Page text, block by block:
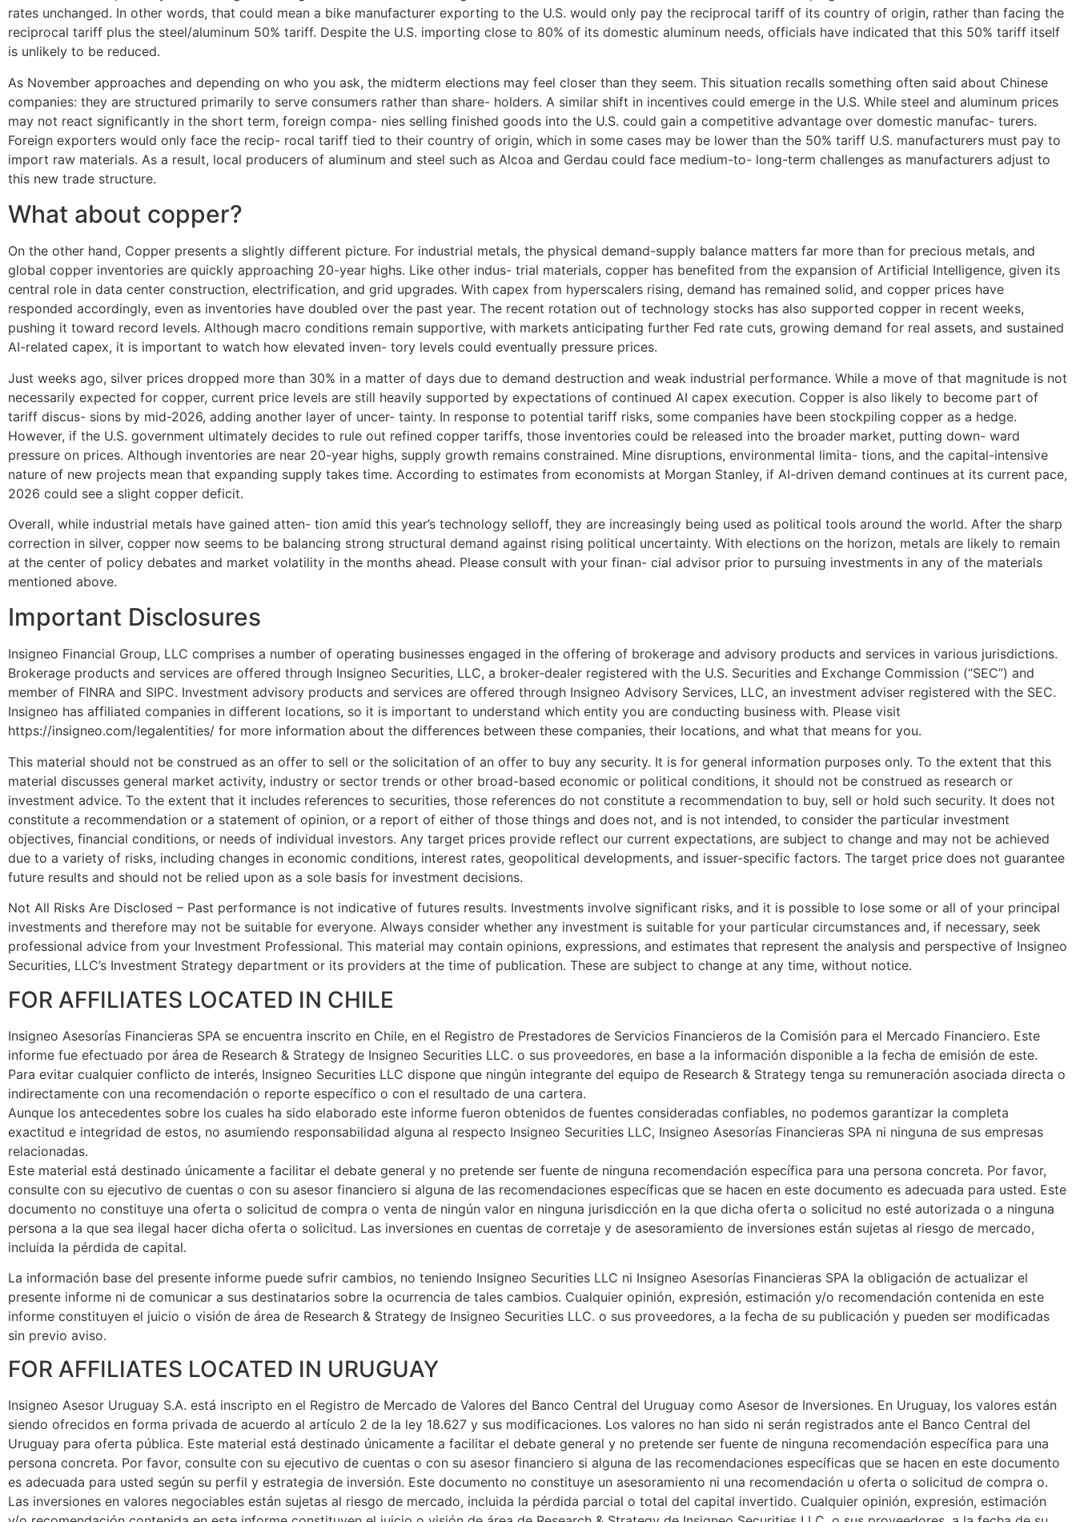
rates unchanged. In other words, that could mean a bike manufacturer exporting to the U.S. would only pay the reciprocal tariff of its country of origin, rather than facing the
reciprocal tariff plus the steel/aluminum 50% tariff. Despite the U.S. importing close to 80% of its domestic aluminum needs, officials have indicated that this 50% tariff itself
is unlikely to be reduced.
As November approaches and depending on who you ask, the midterm elections may feel closer than they seem. This situation recalls something often said about Chinese
companies: they are structured primarily to serve consumers rather than share- holders. A similar shift in incentives could emerge in the U.S. While steel and aluminum prices
may not react significantly in the short term, foreign compa- nies selling finished goods into the U.S. could gain a competitive advantage over domestic manufac- turers.
Foreign exporters would only face the recip- rocal tariff tied to their country of origin, which in some cases may be lower than the 50% tariff U.S. manufacturers must pay to
import raw materials. As a result, local producers of aluminum and steel such as Alcoa and Gerdau could face medium-to- long-term challenges as manufacturers adjust to
this new trade structure.
What about copper?
On the other hand, Copper presents a slightly different picture. For industrial metals, the physical demand-supply balance matters far more than for precious metals, and
global copper inventories are quickly approaching 20-year highs. Like other indus- trial materials, copper has benefited from the expansion of Artificial Intelligence, given its
central role in data center construction, electrification, and grid upgrades. With capex from hyperscalers rising, demand has remained solid, and copper prices have
responded accordingly, even as inventories have doubled over the past year. The recent rotation out of technology stocks has also supported copper in recent weeks,
pushing it toward record levels. Although macro conditions remain supportive, with markets anticipating further Fed rate cuts, growing demand for real assets, and sustained
AI-related capex, it is important to watch how elevated inven- tory levels could eventually pressure prices.
Just weeks ago, silver prices dropped more than 30% in a matter of days due to demand destruction and weak industrial performance. While a move of that magnitude is not
necessarily expected for copper, current price levels are still heavily supported by expectations of continued AI capex execution. Copper is also likely to become part of
tariff discus- sions by mid-2026, adding another layer of uncer- tainty. In response to potential tariff risks, some companies have been stockpiling copper as a hedge.
However, if the U.S. government ultimately decides to rule out refined copper tariffs, those inventories could be released into the broader market, putting down- ward
pressure on prices. Although inventories are near 20-year highs, supply growth remains constrained. Mine disruptions, environmental limita- tions, and the capital-intensive
nature of new projects mean that expanding supply takes time. According to estimates from economists at Morgan Stanley, if AI-driven demand continues at its current pace,
2026 could see a slight copper deficit.
Overall, while industrial metals have gained atten- tion amid this year’s technology selloff, they are increasingly being used as political tools around the world. After the sharp
correction in silver, copper now seems to be balancing strong structural demand against rising political uncertainty. With elections on the horizon, metals are likely to remain
at the center of policy debates and market volatility in the months ahead. Please consult with your finan- cial advisor prior to pursuing investments in any of the materials
mentioned above.
Important Disclosures
Insigneo Financial Group, LLC comprises a number of operating businesses engaged in the offering of brokerage and advisory products and services in various jurisdictions.
Brokerage products and services are offered through Insigneo Securities, LLC, a broker-dealer registered with the U.S. Securities and Exchange Commission (“SEC”) and
member of FINRA and SIPC. Investment advisory products and services are offered through Insigneo Advisory Services, LLC, an investment adviser registered with the SEC.
Insigneo has affiliated companies in different locations, so it is important to understand which entity you are conducting business with. Please visit
https://insigneo.com/legalentities/ for more information about the differences between these companies, their locations, and what that means for you.
This material should not be construed as an offer to sell or the solicitation of an offer to buy any security. It is for general information purposes only. To the extent that this
material discusses general market activity, industry or sector trends or other broad-based economic or political conditions, it should not be construed as research or
investment advice. To the extent that it includes references to securities, those references do not constitute a recommendation to buy, sell or hold such security. It does not
constitute a recommendation or a statement of opinion, or a report of either of those things and does not, and is not intended, to consider the particular investment
objectives, financial conditions, or needs of individual investors. Any target prices provide reflect our current expectations, are subject to change and may not be achieved
due to a variety of risks, including changes in economic conditions, interest rates, geopolitical developments, and issuer-specific factors. The target price does not guarantee
future results and should not be relied upon as a sole basis for investment decisions.
Not All Risks Are Disclosed – Past performance is not indicative of futures results. Investments involve significant risks, and it is possible to lose some or all of your principal
investments and therefore may not be suitable for everyone. Always consider whether any investment is suitable for your particular circumstances and, if necessary, seek
professional advice from your Investment Professional. This material may contain opinions, expressions, and estimates that represent the analysis and perspective of Insigneo
Securities, LLC’s Investment Strategy department or its providers at the time of publication. These are subject to change at any time, without notice.
FOR AFFILIATES LOCATED IN CHILE
Insigneo Asesorías Financieras SPA se encuentra inscrito en Chile, en el Registro de Prestadores de Servicios Financieros de la Comisión para el Mercado Financiero. Este
informe fue efectuado por área de Research & Strategy de Insigneo Securities LLC. o sus proveedores, en base a la información disponible a la fecha de emisión de este.
Para evitar cualquier conflicto de interés, Insigneo Securities LLC dispone que ningún integrante del equipo de Research & Strategy tenga su remuneración asociada directa o
indirectamente con una recomendación o reporte específico o con el resultado de una cartera.
Aunque los antecedentes sobre los cuales ha sido elaborado este informe fueron obtenidos de fuentes consideradas confiables, no podemos garantizar la completa
exactitud e integridad de estos, no asumiendo responsabilidad alguna al respecto Insigneo Securities LLC, Insigneo Asesorías Financieras SPA ni ninguna de sus empresas
relacionadas.
Este material está destinado únicamente a facilitar el debate general y no pretende ser fuente de ninguna recomendación específica para una persona concreta. Por favor,
consulte con su ejecutivo de cuentas o con su asesor financiero si alguna de las recomendaciones específicas que se hacen en este documento es adecuada para usted. Este
documento no constituye una oferta o solicitud de compra o venta de ningún valor en ninguna jurisdicción en la que dicha oferta o solicitud no esté autorizada o a ninguna
persona a la que sea ilegal hacer dicha oferta o solicitud. Las inversiones en cuentas de corretaje y de asesoramiento de inversiones están sujetas al riesgo de mercado,
incluida la pérdida de capital.
La información base del presente informe puede sufrir cambios, no teniendo Insigneo Securities LLC ni Insigneo Asesorías Financieras SPA la obligación de actualizar el
presente informe ni de comunicar a sus destinatarios sobre la ocurrencia de tales cambios. Cualquier opinión, expresión, estimación y/o recomendación contenida en este
informe constituyen el juicio o visión de área de Research & Strategy de Insigneo Securities LLC. o sus proveedores, a la fecha de su publicación y pueden ser modificadas
sin previo aviso.
FOR AFFILIATES LOCATED IN URUGUAY
Insigneo Asesor Uruguay S.A. está inscripto en el Registro de Mercado de Valores del Banco Central del Uruguay como Asesor de Inversiones. En Uruguay, los valores están
siendo ofrecidos en forma privada de acuerdo al artículo 2 de la ley 18.627 y sus modificaciones. Los valores no han sido ni serán registrados ante el Banco Central del
Uruguay para oferta pública. Este material está destinado únicamente a facilitar el debate general y no pretende ser fuente de ninguna recomendación específica para una
persona concreta. Por favor, consulte con su ejecutivo de cuentas o con su asesor financiero si alguna de las recomendaciones específicas que se hacen en este documento
es adecuada para usted según su perfil y estrategia de inversión. Este documento no constituye un asesoramiento ni una recomendación u oferta o solicitud de compra o.
Las inversiones en valores negociables están sujetas al riesgo de mercado, incluida la pérdida parcial o total del capital invertido. Cualquier opinión, expresión, estimación